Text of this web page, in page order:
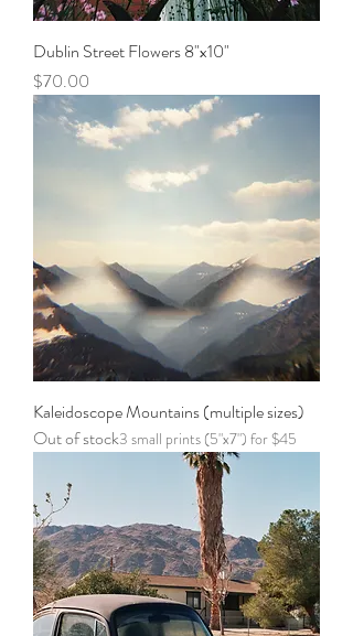
Dublin Street Flowers 8"x10"
Price
$70.00
Kaleidoscope Mountains (multiple sizes)
Out of stock3 small prints (5"x7") for $45